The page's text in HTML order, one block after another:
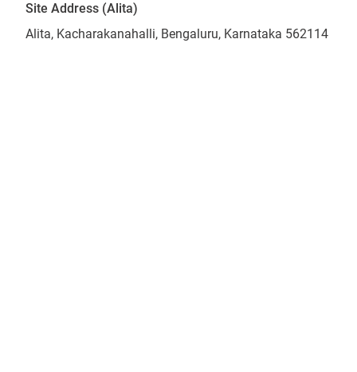
Site Address (Alita)
Alita, Kacharakanahalli, Bengaluru, Karnataka 562114